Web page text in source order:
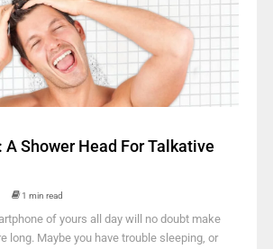
A Shower Head For Talkative
1 min read
of yours all day will no doubt make
long. Maybe you have trouble sleeping, or